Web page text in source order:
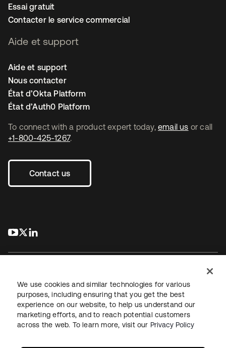
To connect with a product expert today, email us or call
+1-800-425-1267.
Contact us
s’ouvre dans un nouvel onglet
s’ouvre dans un nouvel onglet
Essai gratuit
Contacter le service commercial
Aide et support
Aide et support
Nous contacter
État d’Okta Platform
État d’Auth0 Platform
JuridiquePolitique de confidentialité
Conditions d’utilisation du siteSécuritéPlan du site
Paramètres des cookies
We use cookies and similar technologies for various
purposes, including ensuring that you get the best
experience on our website, to help us understand our
marketing efforts, and to reach potential customers
across the web. To learn more, visit our Privacy Policy